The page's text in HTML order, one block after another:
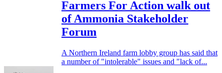
Farmers For Action walk out
of Ammonia Stakeholder
Forum
A Northern Ireland farm lobby group has said that
a number of "intolerable" issues and "lack of...